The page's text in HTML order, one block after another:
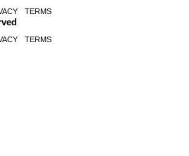
TERMS
TERMS